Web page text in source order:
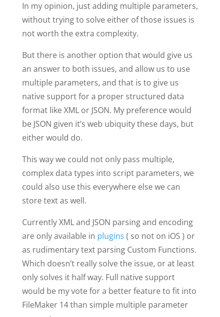
In my opinion, just adding multiple parameters,
without trying to solve either of those issues is
not worth the extra complexity.
But there is another option that would give us
an answer to both issues, and allow us to use
multiple parameters, and that is to give us
native support for a proper structured data
format like XML or JSON. My preference would
be JSON given it’s web ubiquity these days, but
either would do.
This way we could not only pass multiple,
complex data types into script parameters, we
could also use this everywhere else we can
store text as well.
Currently XML and JSON parsing and encoding
are only available in plugins ( so not on iOS ) or
as rudimentary text parsing Custom Functions.
Which doesn’t really solve the issue, or at least
only solves it half way. Full native support
would be my vote for a better feature to fit into
FileMaker 14 than simple multiple parameter